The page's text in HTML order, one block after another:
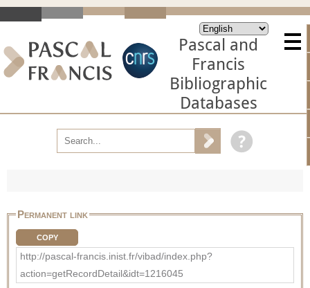
Pascal and
Francis
Bibliographic
Databases
Permanent link
COPY
http://pascal-francis.inist.fr/vibad/index.php?
action=getRecordDetail&idt=1216045